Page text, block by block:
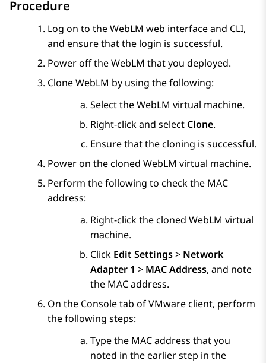
Procedure
Log on to theWebLM web interface and CLI,
and ensure that the login is successful.
Power off theWebLM that you deployed.
CloneWebLM by using the following:
Select theWebLM virtual machine.
Right-click and select Clone.
Ensure that the cloning is successful.
Power on the cloned WebLM virtual machine.
Perform the following to check the MAC
address:
Right-click the cloned WebLM virtual
machine.
Click Edit Settings> Network
Adapter 1 > MAC Address, and note
the MAC address.
On the Consoletab of VMware client, perform
the following steps:
Type the MAC address that you
noted in the earlier step in the